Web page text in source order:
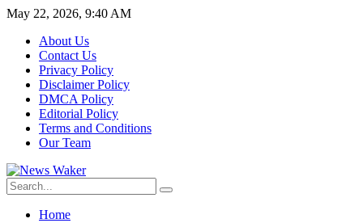
May 22, 2026, 9:40 AM
About Us
Contact Us
Privacy Policy
Disclaimer Policy
DMCA Policy
Editorial Policy
Terms and Conditions
Our Team
Home